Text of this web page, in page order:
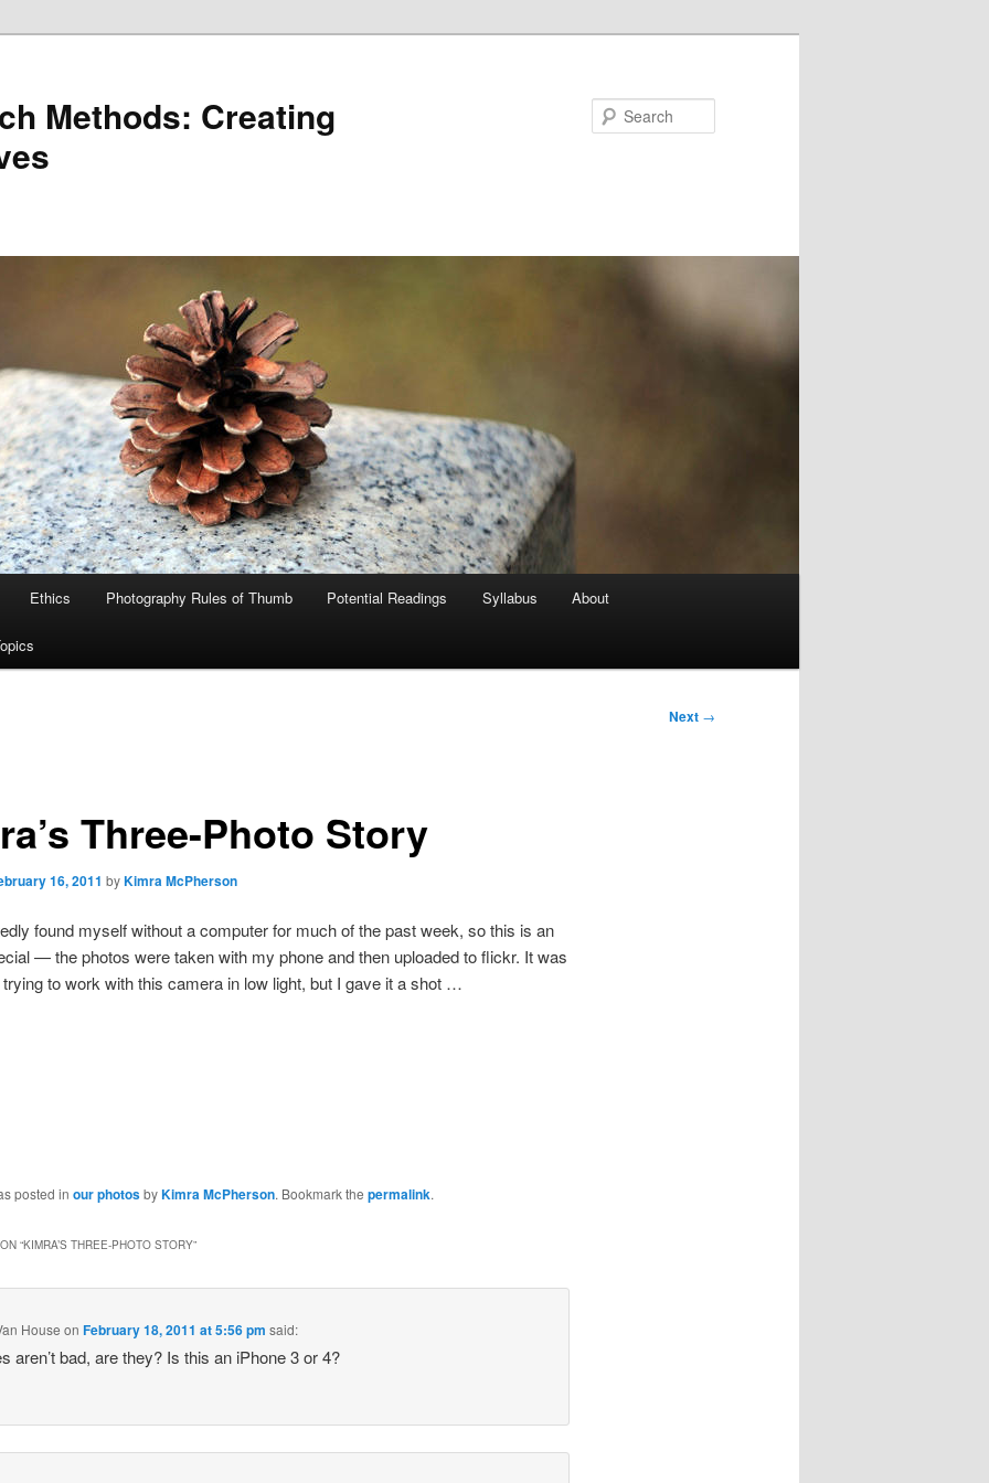
Methods: Creating
Ethics Photography Rules of Thumb Potential Readings Syllabus About
Next →
Three-Photo Story
16, 2011 byKimra McPherson
found myself without a computer for much of the past week, so this is an
— the photos were taken with my phone and then uploaded to flickr. It was
trying to work with this camera in low light, but I gave it a shot …
posted in our photosbyKimra McPherson. Bookmark the permalink.
“KIMRA’S THREE-PHOTO STORY”
House onFebruary 18, 2011 at 5:56 pm said:
aren’t bad, are they? Is this an iPhone 3 or 4?